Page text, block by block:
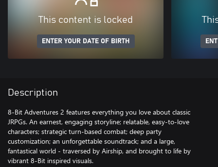
This content is locked
ENTER YOUR DATE OF BIRTH
Description
8-Bit Adventures 2 features everything you love about classic
JRPGs. An earnest, engaging storyline; relatable, easy-to-love
characters; strategic turn-based combat; deep party
customization; an unforgettable soundtrack; and a large,
fantastical world - traversed by Airship, and brought to life by
vibrant 8-Bit inspired visuals.